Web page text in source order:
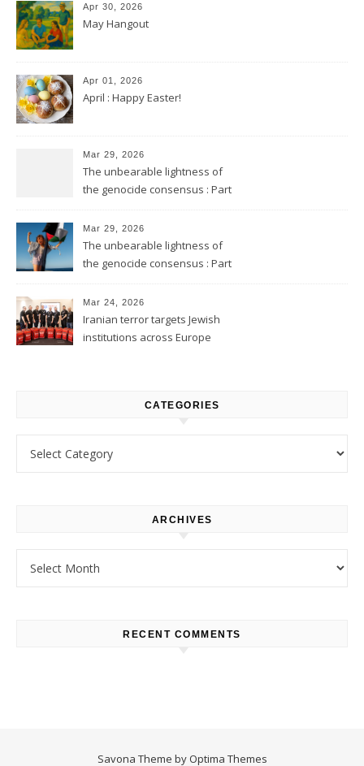
Apr 30, 2026
May Hangout
Apr 01, 2026
April : Happy Easter!
Mar 29, 2026
The unbearable lightness of
the genocide consensus : Part
Mar 29, 2026
The unbearable lightness of
the genocide consensus : Part
Mar 24, 2026
Iranian terror targets Jewish
institutions across Europe
CATEGORIES
ARCHIVES
RECENT COMMENTS
Savona Theme by Optima Themes